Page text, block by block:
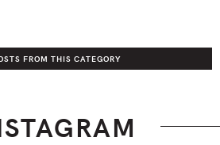
FROM THIS CATEGORY